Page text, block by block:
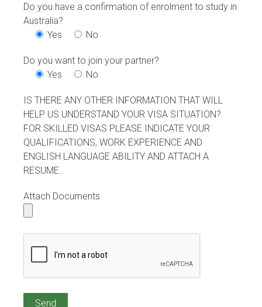
Do you have a confirmation of enrolment to study in
Australia?
Yes
No
Do you want to join your partner?
Yes
No
IS THERE ANY OTHER INFORMATION THAT WILL
HELP US UNDERSTAND YOUR VISA SITUATION?
FOR SKILLED VISAS PLEASE INDICATE YOUR
QUALIFICATIONS, WORK EXPERIENCE AND
ENGLISH LANGUAGE ABILITY AND ATTACH A
RESUME.
Attach Documents